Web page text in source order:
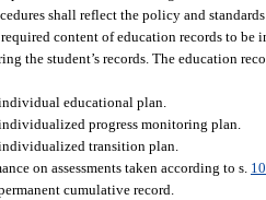
shall reflect the policy and
content of education records to be
the student’s records. The education
educational plan.
progress monitoring plan.
transition plan.
on assessments taken according to s.
cumulative record.